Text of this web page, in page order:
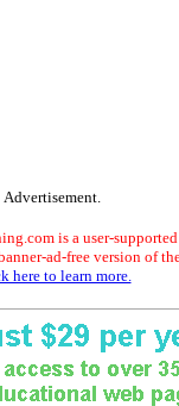
Advertisement.
is a user-
ad-free version of
here to learn more.